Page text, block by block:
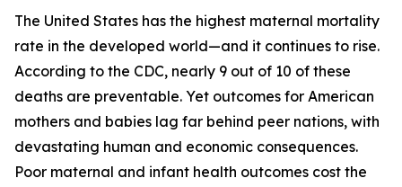
The United States has the highest maternal mortality
rate in the developed world—and it continues to rise.
According to the CDC, nearly 9 out of 10 of these
deaths are preventable. Yet outcomes for American
mothers and babies lag far behind peer nations, with
devastating human and economic consequences.
Poor maternal and infant health outcomes cost the